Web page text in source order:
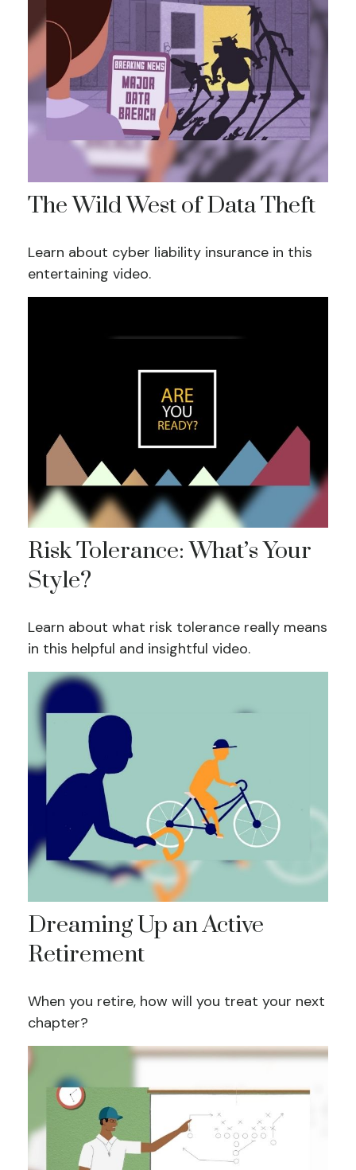
The Wild West of Data Theft
Learn about cyber liability insurance in this
entertaining video.
Risk Tolerance: What’s Your
Style?
Learn about what risk tolerance really means
in this helpful and insightful video.
Dreaming Up an Active
Retirement
When you retire, how will you treat your next
chapter?